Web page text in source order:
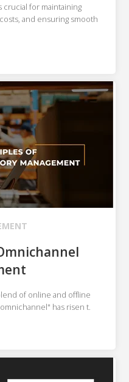
crucial for maintaining
and ensuring smooth
of online and offline
has risen t.